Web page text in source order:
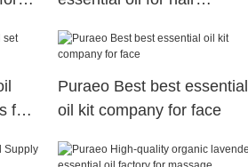
for
Puraeo Best best essential
oil kit company for face